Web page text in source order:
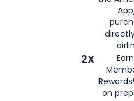
2X
on